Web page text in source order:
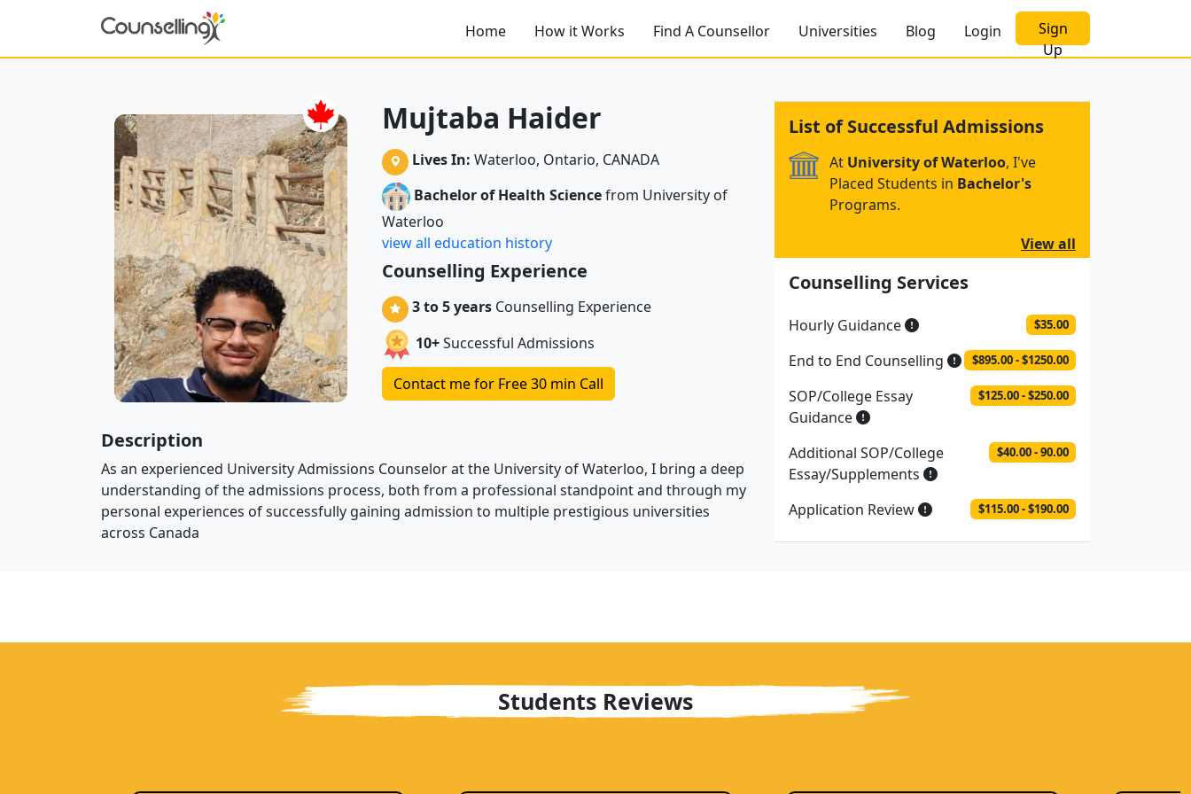
Home How it Works Find A Counsellor Universities Blog Login
Sign
Up
Mujtaba Haider
Lives In: Waterloo, Ontario, CANADA
Bachelor of Health Sciencefrom University of
Waterloo
view all education history
Counselling Experience
3 to 5 yearsCounselling Experience
10+Successful Admissions
Contact me for Free 30 min Call
Description
As an experienced University Admissions Counselor at the University of Waterloo, I bring a deep
understanding of the admissions process, both from a professional standpoint and through my
personal experiences of successfully gaining admission to multiple prestigious universities
across Canada
List of Successful Admissions
At University of Waterloo, I've
Placed Students in Bachelor's
Programs.
View all
Counselling Services
Hourly Guidance $35.00
End to End Counselling $895.00 - $1250.00
SOP/College Essay
Guidance
$125.00 - $250.00
Additional SOP/College
Essay/Supplements
$40.00 - 90.00
Application Review $115.00 - $190.00
Students Reviews